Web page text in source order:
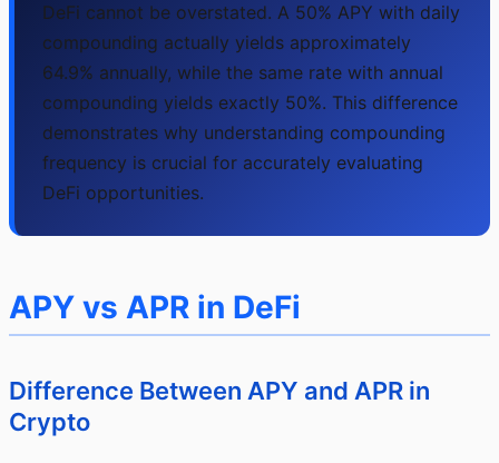
DeFi cannot be overstated. A 50% APY with daily
compounding actually yields approximately
64.9% annually, while the same rate with annual
compounding yields exactly 50%. This difference
demonstrates why understanding compounding
frequency is crucial for accurately evaluating
DeFi opportunities.
APY vs APR in DeFi
Difference Between APY and APR in
Crypto